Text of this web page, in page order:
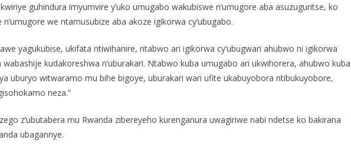
guhindura imyumvire y’uko umugabo wakubiswe n’umugore aba asuzuguritse, ko
we ntamusubize aba akoze igikorwa cy’ubugabo.
yagukubise, ukifata ntiwihanire, ntabwo ari igikorwa cy’ubugwari ahubwo ni igikorwa
wabashije kudakoreshwa n’uburakari. Ntabwo kuba umugabo ari ukwihorera, ahubwo kuba
uburyo witwaramo mu bihe bigoye, uburakari wari ufite ukabuyobora ntibukuyobore,
neza.”
z’ubutabera mu Rwanda zibereyeho kurenganura uwagiriwe nabi ndetse ko bakirana
ubagannye.